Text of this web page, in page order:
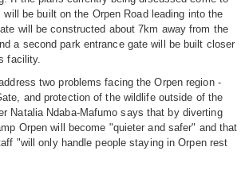
be built on the Orpen Road leading into the
will be constructed about 7km away from the
a second park entrance gate will be built closer
facility.
two problems facing the Orpen region -
and protection of the wildlife outside of the
Natalia Ndaba-Mafumo says that by diverting
Orpen will become "quieter and safer" and that
"will only handle people staying in Orpen rest